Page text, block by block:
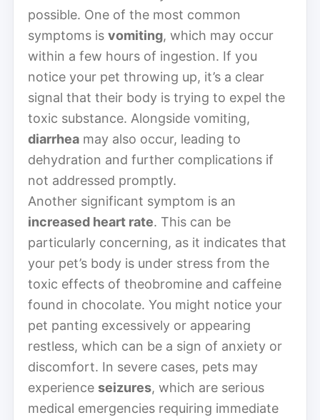
possible. One of the most common
symptoms is vomiting, which may occur
within a few hours of ingestion. If you
notice your pet throwing up, it’s a clear
signal that their body is trying to expel the
toxic substance. Alongside vomiting,
diarrhea may also occur, leading to
dehydration and further complications if
not addressed promptly.
Another significant symptom is an
increased heart rate. This can be
particularly concerning, as it indicates that
your pet’s body is under stress from the
toxic effects of theobromine and caffeine
found in chocolate. You might notice your
pet panting excessively or appearing
restless, which can be a sign of anxiety or
discomfort. In severe cases, pets may
experience seizures, which are serious
medical emergencies requiring immediate